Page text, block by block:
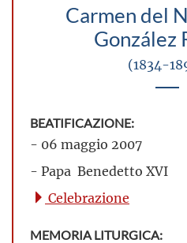
Carmen del
González
(1834-
BEATIFICAZIONE:
- 06 maggio 2007
- Papa Benedetto XVI
Celebrazione
MEMORIA LITURGICA: